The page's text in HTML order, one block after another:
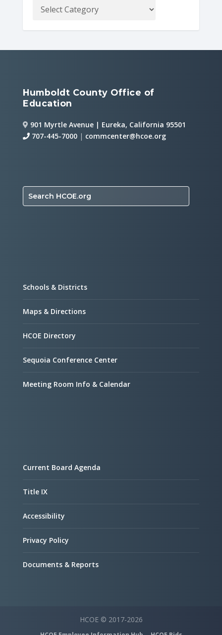
Humboldt County Office of
Education
901 Myrtle Avenue | Eureka, California 95501
707-445-7000 | commcenter@hcoe.org
Search HCOE.org
Schools & Districts
Maps & Directions
HCOE Directory
Sequoia Conference Center
Meeting Room Info & Calendar
Current Board Agenda
Title IX
Accessibility
Privacy Policy
Documents & Reports
HCOE © 2017-2026